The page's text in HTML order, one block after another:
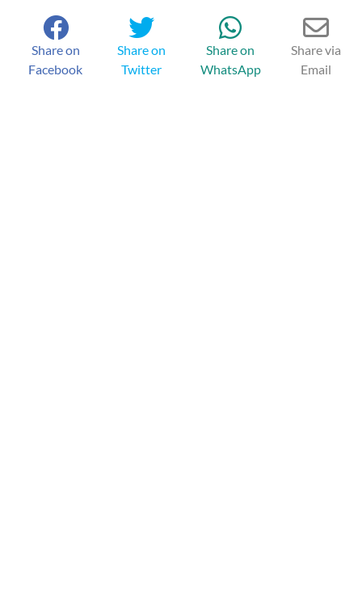
Share on
Facebook
Share on
Twitter
Share on
WhatsApp
Share via
Email